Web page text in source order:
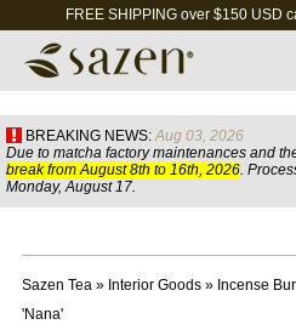
FREE SHIPPING over $150 USD
BREAKING NEWS: Aug 03, 2026
Due to matcha factory maintenances and
break from August 8th to 16th, 2026.
Monday, August 17.
Sazen Tea» Interior Goods» Incense
'Nana'